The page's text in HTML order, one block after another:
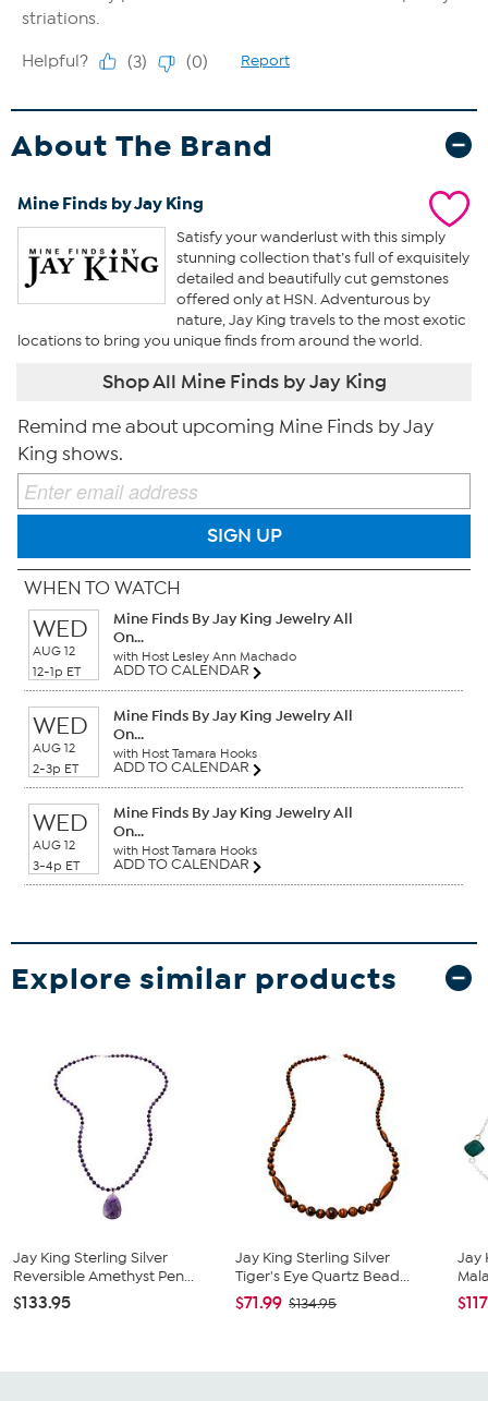
About The Brand
Mine Finds by Jay King
Satisfy your wanderlust with this simply
stunning collection that’s full of exquisitely
detailed and beautifully cut gemstones
offered only at HSN. Adventurous by
nature, Jay King travels to the most exotic
locations to bring you unique finds from around the world.
Shop All Mine Finds by Jay King
Remind me about upcoming Mine Finds by Jay
King shows.
SIGN UP
WHEN TO WATCH
WED
AUG 12
12-1p ET
Mine Finds By Jay King Jewelry All
On...
with Host Lesley Ann Machado
ADD TO CALENDAR
WED
AUG 12
2-3p ET
Mine Finds By Jay King Jewelry All
On...
with Host Tamara Hooks
ADD TO CALENDAR
WED
AUG 12
3-4p ET
Mine Finds By Jay King Jewelry All
On...
with Host Tamara Hooks
ADD TO CALENDAR
Explore similar products
Jay King Sterling Silver
Reversible Amethyst Pen...
$133.95
Jay King Sterling Silver
Tiger's Eye Quartz Bead...
$71.99 $134.95
Jay